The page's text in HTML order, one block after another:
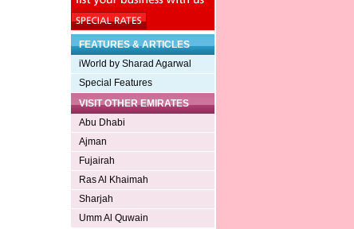
FEATURES & ARTICLES
iWorld by Sharad Agarwal
Special Features
VISIT OTHER EMIRATES
Abu Dhabi
Ajman
Fujairah
Ras Al Khaimah
Sharjah
Umm Al Quwain